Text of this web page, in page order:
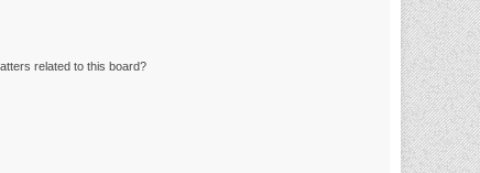
related to this board?